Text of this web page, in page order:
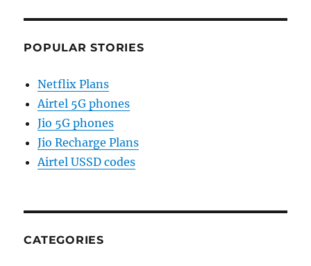
POPULAR STORIES
Netflix Plans
Airtel 5G phones
Jio 5G phones
Jio Recharge Plans
Airtel USSD codes
CATEGORIES